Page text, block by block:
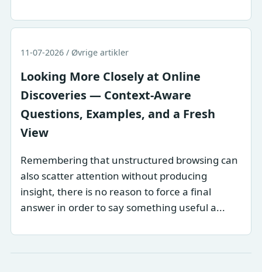
11-07-2026 / Øvrige artikler
Looking More Closely at Online
Discoveries — Context-Aware
Questions, Examples, and a Fresh
View
Remembering that unstructured browsing can
also scatter attention without producing
insight, there is no reason to force a final
answer in order to say something useful a...